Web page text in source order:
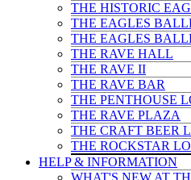
THE HISTORIC
THE EAGLES
THE EAGLES
THE RAVE HALL
THE RAVE II
THE RAVE BAR
THE PENTHOUSE
THE RAVE PLAZA
THE CRAFT BEER
THE ROCKSTAR
HELP & INFORMATION
WHAT'S NEW AT